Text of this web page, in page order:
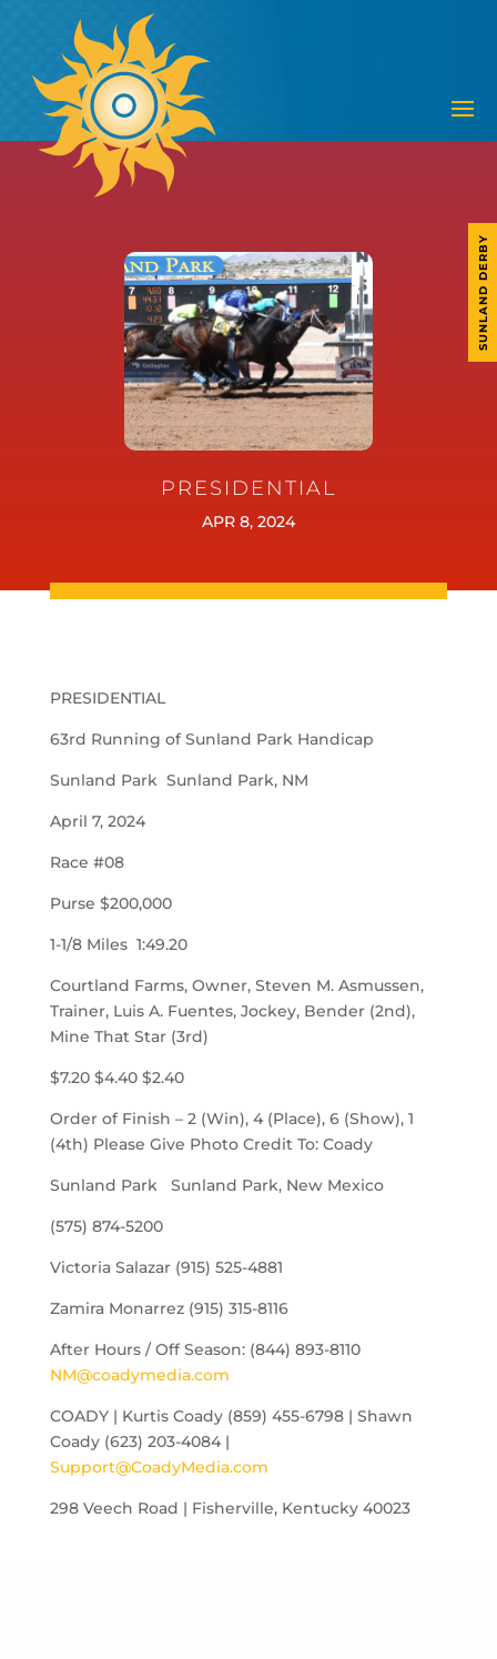
SUNLAND DERBY
PRESIDENTIAL
APR 8, 2024
PRESIDENTIAL
63rd Running of Sunland Park Handicap
Sunland Park Sunland Park, NM
April 7, 2024
Race #08
Purse $200,000
1-1/8 Miles 1:49.20
Courtland Farms, Owner, Steven M. Asmussen,
Trainer, Luis A. Fuentes, Jockey, Bender (2nd),
Mine That Star (3rd)
$7.20 $4.40 $2.40
Order of Finish – 2 (Win), 4 (Place), 6 (Show), 1
(4th) Please Give Photo Credit To: Coady
Sunland Park Sunland Park, New Mexico
(575) 874-5200
Victoria Salazar (915) 525-4881
Zamira Monarrez (915) 315-8116
After Hours / Off Season: (844) 893-8110
NM@coadymedia.com
COADY | Kurtis Coady (859) 455-6798 | Shawn
Coady (623) 203-4084 |
Support@CoadyMedia.com
298 Veech Road | Fisherville, Kentucky 40023